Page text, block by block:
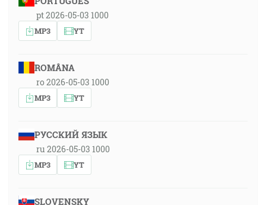
pt 2026-05-03 1000
MP3 YT
ROMÂNA
ro 2026-05-03 1000
MP3 YT
РУССКИЙ ЯЗЫК
ru 2026-05-03 1000
MP3 YT
SLOVENSKY